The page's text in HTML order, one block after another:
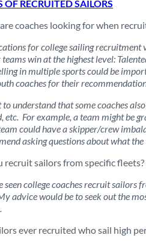
OF RECRUITED SAILORS
coaches looking for when
for college sailing recruitment
win at the highest level:
in multiple sports could be
coaches for their
understand that some coaches
etc. For example, a team might be
could have a skipper/crew
asking questions about what the
recruit sailors from specific fleets?
seen college coaches recruit sailors
advice would be to seek out the
ever recruited who sail high